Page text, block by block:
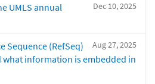
Dec 10, 2025
UMLS annual
Aug 27, 2025
Sequence (RefSeq)
what information is embedded in